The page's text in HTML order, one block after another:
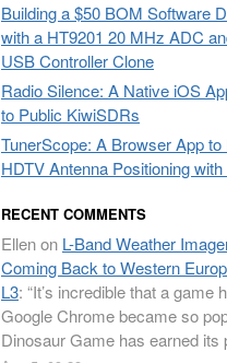
Building a $50 BOM Software
with a HT9201 20 MHz ADC
USB Controller Clone
Radio Silence: A Native iOS
to Public KiwiSDRs
TunerScope: A Browser App
HDTV Antenna Positioning
RECENT COMMENTS
Ellenon L-Band Weather
Coming Back to Western
L3: “It’s incredible that a game
Google Chrome became so
Dinosaur Game has earned